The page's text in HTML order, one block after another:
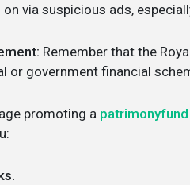
via suspicious ads,
Remember that the
or government financial
promoting a patrimonyfund